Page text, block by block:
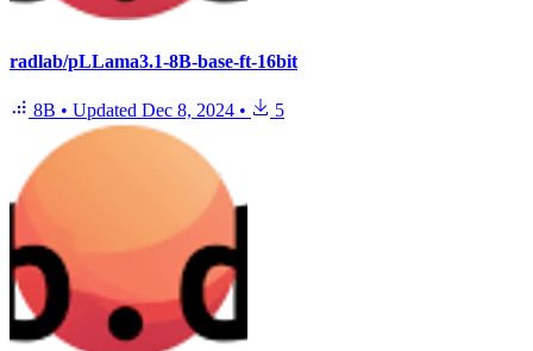
radlab/pLLama3.1-8B-base-ft-16bit
8B • Updated Dec 8, 2024 • 5